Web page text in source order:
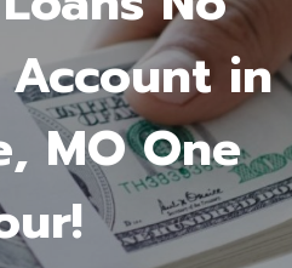
in
MO One